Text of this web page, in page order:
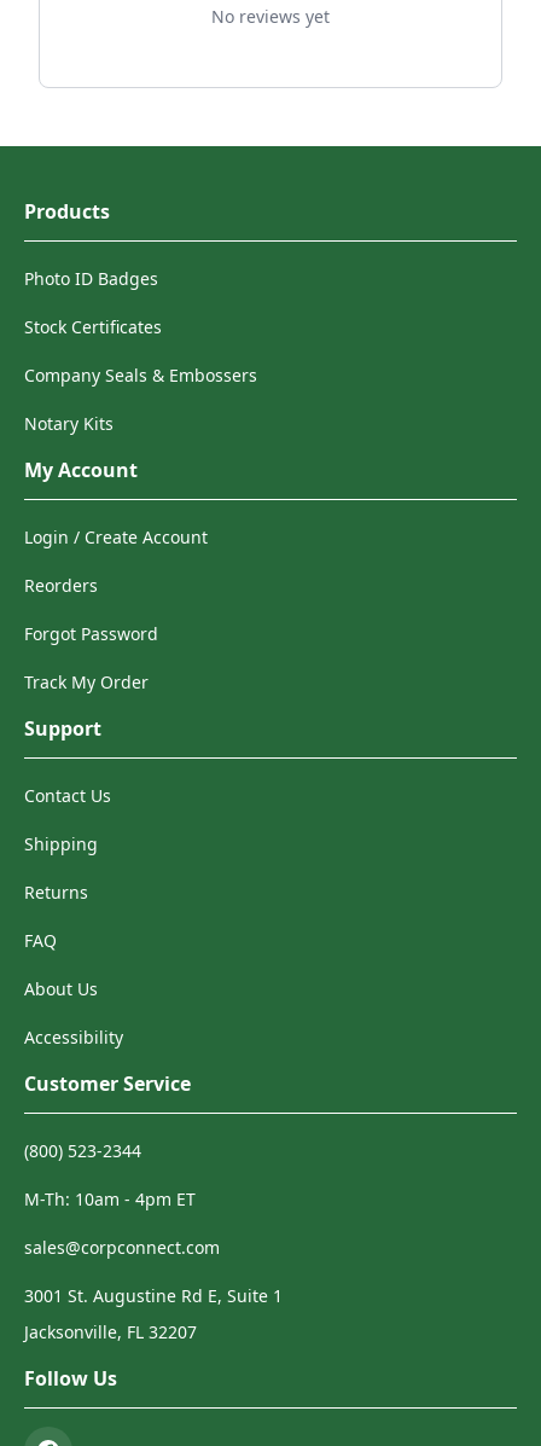
No reviews yet
Products
Photo ID Badges
Stock Certificates
Company Seals & Embossers
Notary Kits
My Account
Login / Create Account
Reorders
Forgot Password
Track My Order
Support
Contact Us
Shipping
Returns
FAQ
About Us
Accessibility
Customer Service
(800) 523-2344
M-Th: 10am - 4pm ET
sales@corpconnect.com
3001 St. Augustine Rd E, Suite 1
Jacksonville, FL 32207
Follow Us